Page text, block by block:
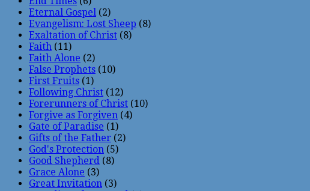
Eternal Gospel (2)
Evangelism: Lost Sheep (8)
Exaltation of Christ (8)
Faith (11)
Faith Alone (2)
False Prophets (10)
First Fruits (1)
Following Christ (12)
Forerunners of Christ (10)
Forgive as Forgiven (4)
Gate of Paradise (1)
Gifts of the Father (2)
God's Protection (5)
Good Shepherd (8)
Grace Alone (3)
Great Invitation (3)